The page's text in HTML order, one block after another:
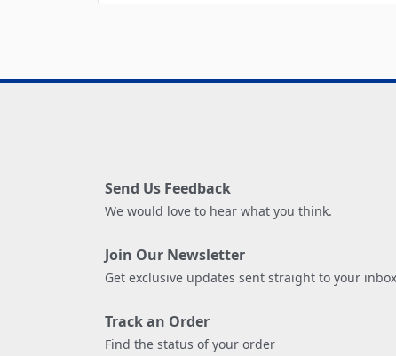
Send Us Feedback
We would love to hear what you think.
Join Our Newsletter
Get exclusive updates sent straight to your
Track an Order
Find the status of your order